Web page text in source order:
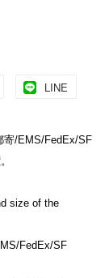
LINE
寄/EMS/FedEx/SF
size of the
FedEx/SF